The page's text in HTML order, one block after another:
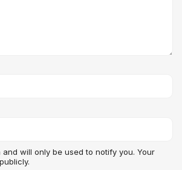
will only be used to notify you. Your